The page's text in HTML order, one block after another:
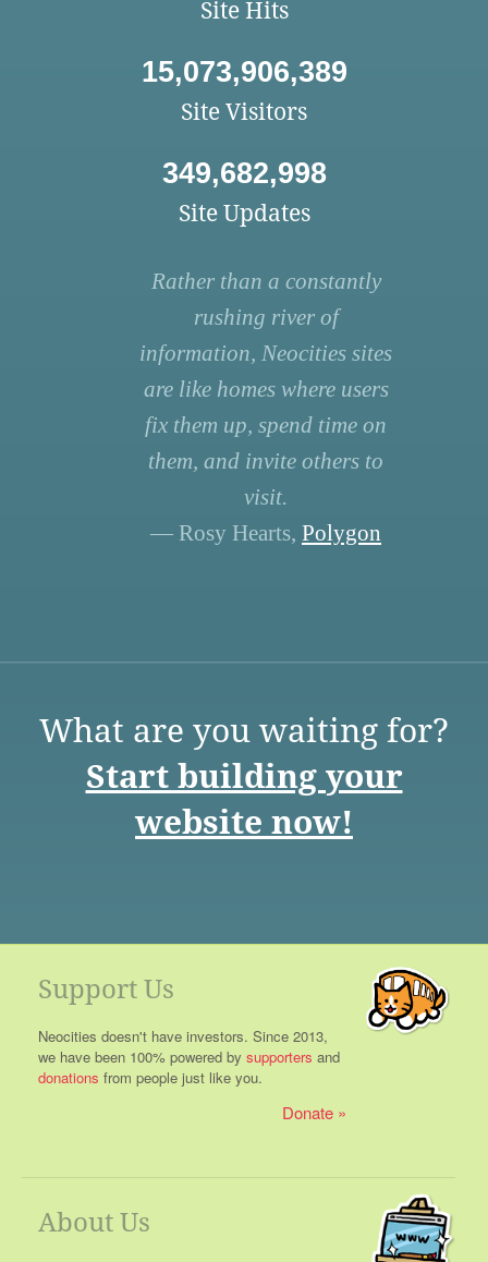
Site Hits
15,073,906,389
Site Visitors
349,682,998
Site Updates
Rather than a constantly
rushing river of
information, Neocities sites
are like homes where users
fix them up, spend time on
them, and invite others to
visit.
— Rosy Hearts, Polygon
What are you waiting for?
Start building your
website now!
Support Us
Neocities doesn't have investors. Since 2013,
we have been 100% powered by supporters and
donations from people just like you.
Donate
About Us